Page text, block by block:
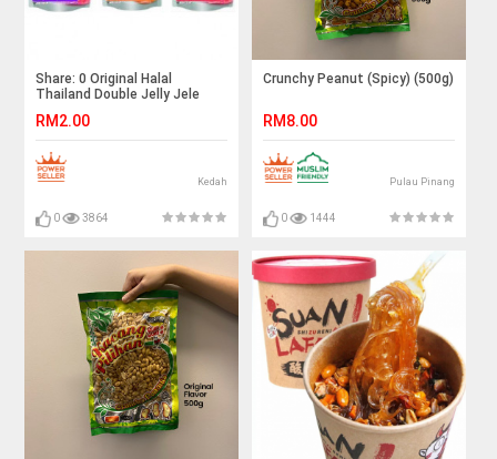
Share: 0 Original Halal
Thailand Double Jelly Jele
RM2.00
Kedah
0 3864
Crunchy Peanut (Spicy) (500g)
RM8.00
Pulau Pinang
0 1444